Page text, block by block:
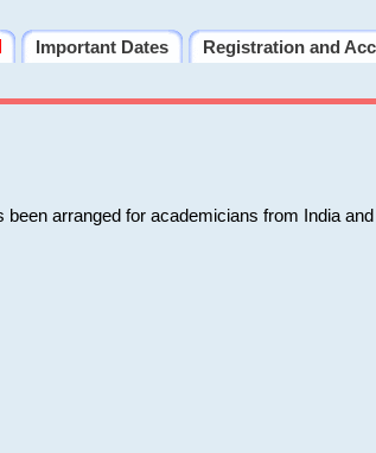
Important Dates
Registration and
arranged for academicians from India